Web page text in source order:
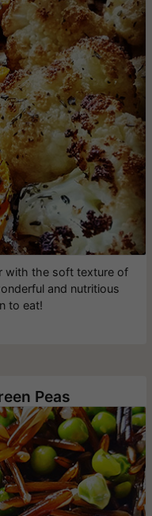
with the soft texture of
and nutritious
to eat!
Peas